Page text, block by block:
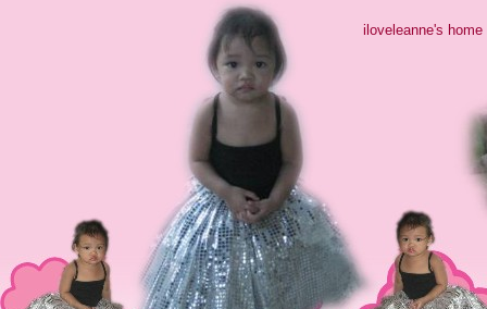
iloveleanne's